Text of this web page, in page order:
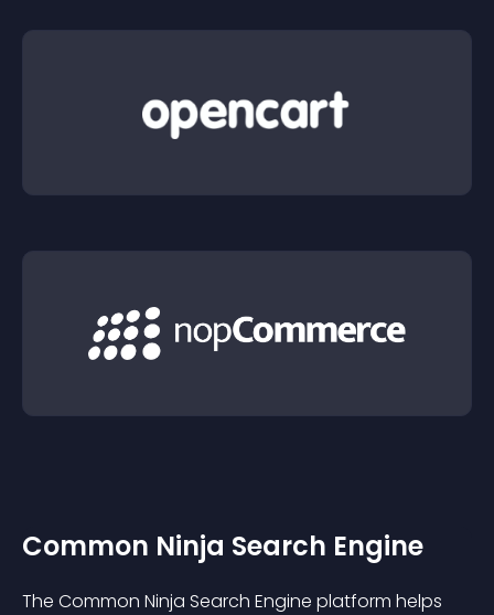
Common Ninja Search Engine
The Common Ninja Search Engine platform helps